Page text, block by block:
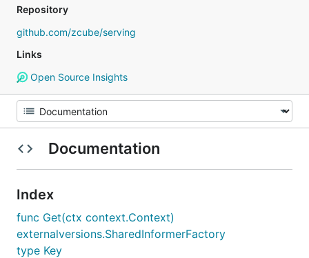
Repository
github.com/zcube/serving
Links
Open Source Insights
Documentation
Index
func Get(ctx context.Context)
externalversions.SharedInformerFactory
type Key